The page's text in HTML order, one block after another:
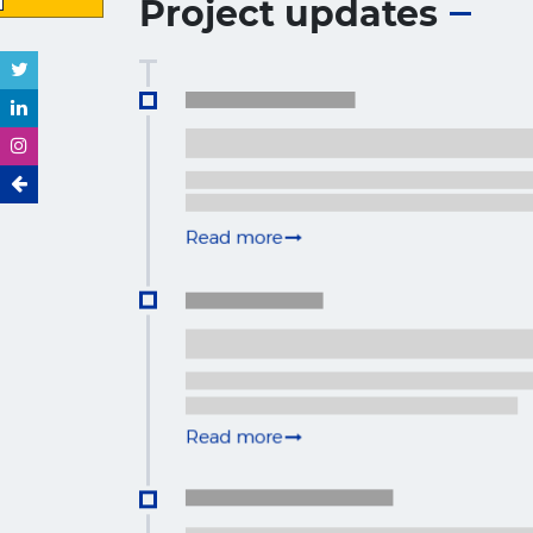
Project updates